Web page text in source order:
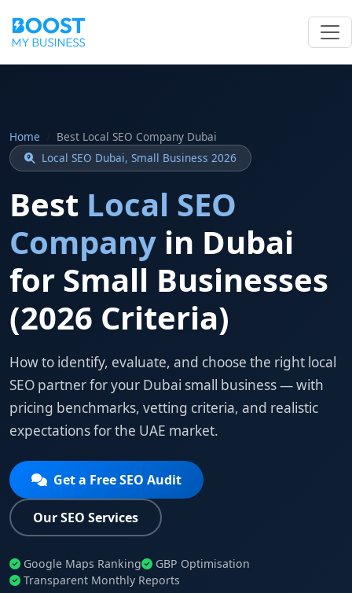
Home
Best Local SEO Company Dubai
Local SEO Dubai, Small Business 2026
Best Local SEO
Company in Dubai
for Small Businesses
(2026 Criteria)
How to identify, evaluate, and choose the right local
SEO partner for your Dubai small business — with
pricing benchmarks, vetting criteria, and realistic
expectations for the UAE market.
Get a Free SEO Audit
Our SEO Services
Google Maps Ranking
GBP Optimisation
Transparent Monthly Reports